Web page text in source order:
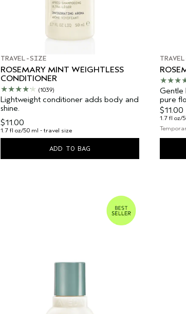
TRAVEL-SIZE
ROSEMARY MINT WEIGHTLESS
CONDITIONER
(1039)
Lightweight conditioner adds body and
shine.
$11.00
1.7 fl oz/50 ml - travel size
ADD TO BAG
Gentle
pure
$11.00
1.7 fl oz/